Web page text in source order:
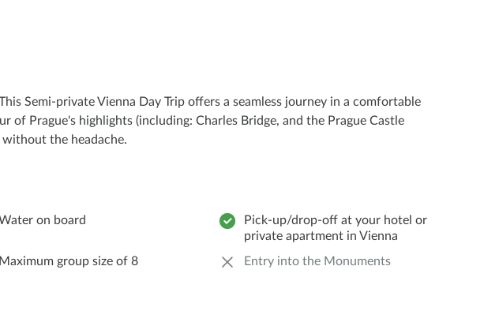
Semi-private Vienna Day Trip offers a seamless journey in a comfortable
Prague's highlights (including: Charles Bridge, and the Prague Castle
the headache.
on board
Pick-up/drop-off at your hotel or
private apartment in Vienna
Maximum group size of 8 Entry into the Monuments